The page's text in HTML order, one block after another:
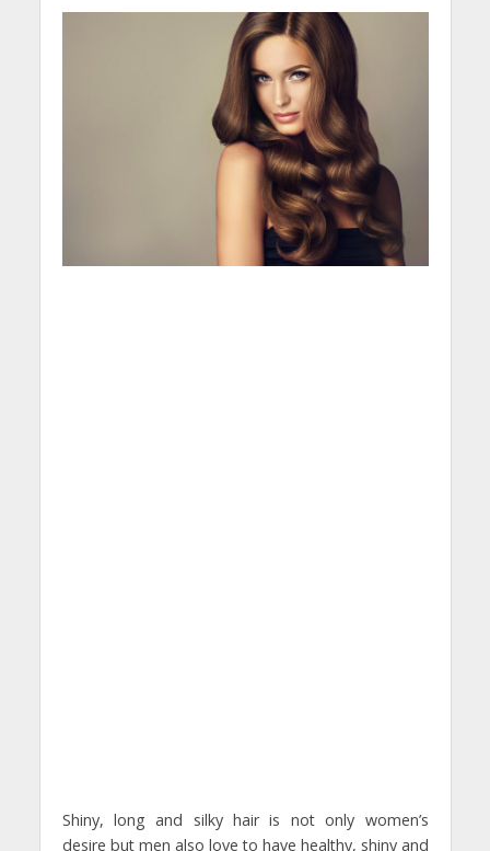
Shiny, long and silky hair is not only women’s
desire but men also love to have healthy, shiny and